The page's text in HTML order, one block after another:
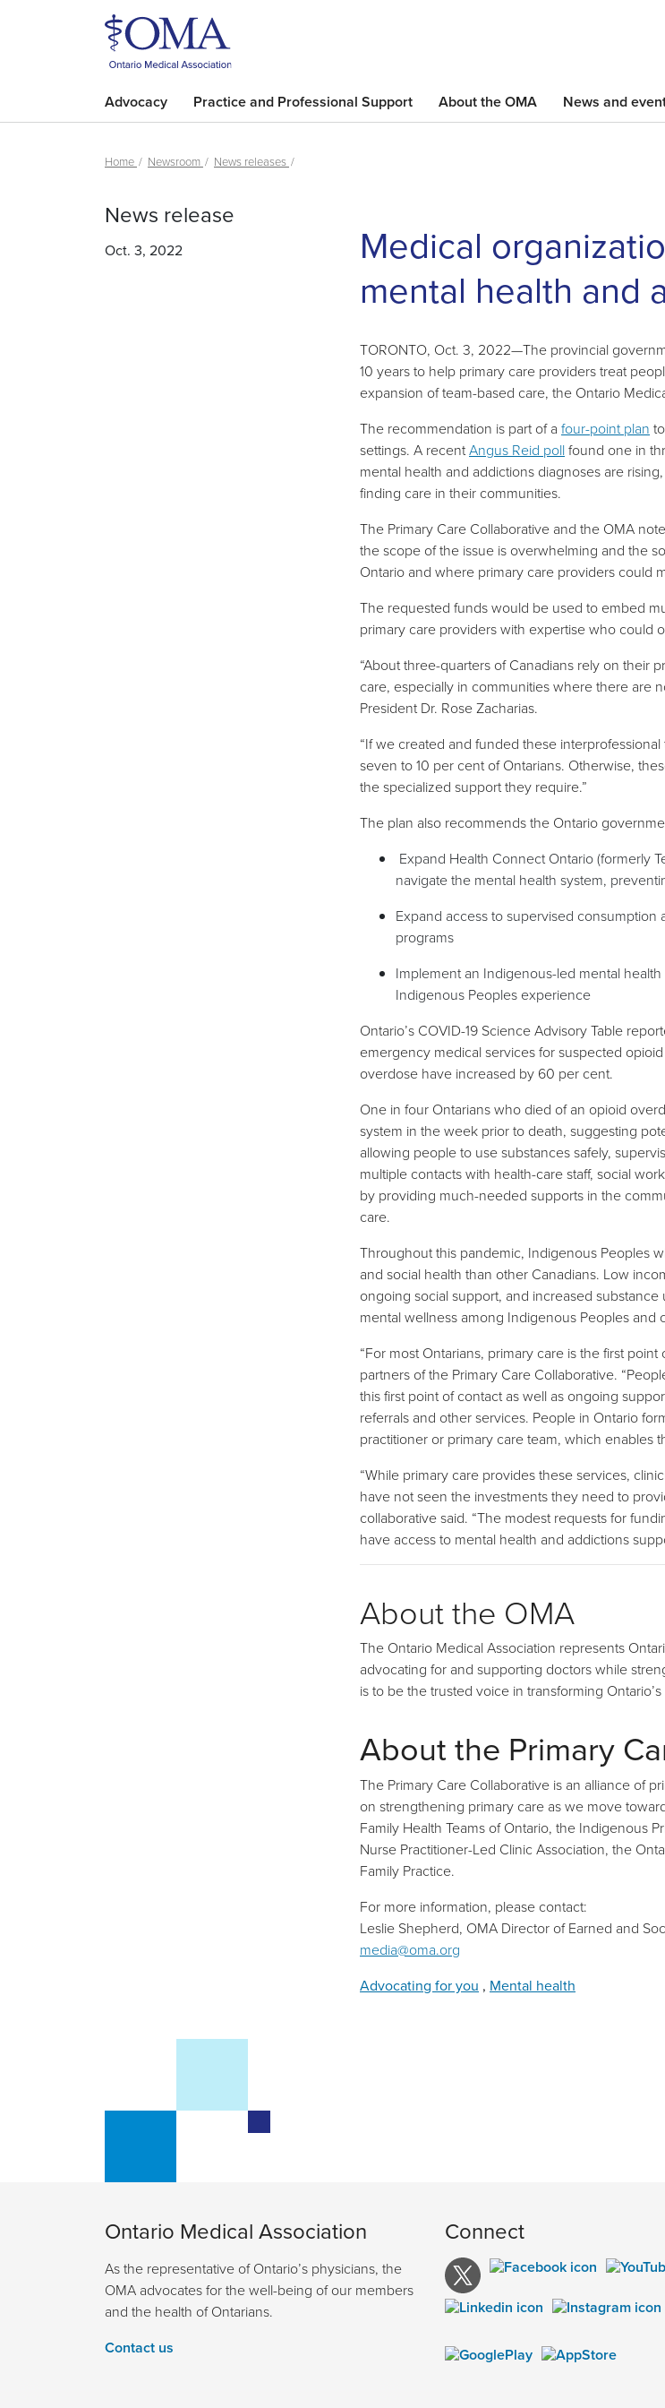
Advocacy Practice and Professional Support About the OMA News and
Home Newsroom News releases
News release
Oct. 3, 2022
Medical
mental health and
TORONTO, Oct. 3, 2022—The provincial
10 years to help primary care providers treat
expansion of team-based care, the Ontario
The recommendation is part of a four-point plan
settings. A recentAngus Reid pollfound one in
mental health and addictions diagnoses are
finding care in their communities.
The Primary Care Collaborative and the OMA
the scope of the issue is overwhelming and the
Ontario and where primary care providers could
The requested funds would be used to embed
primary care providers with expertise who could
“About three-quarters of Canadians rely on their
care, especially in communities where there are
President Dr. Rose Zacharias.
“If we created and funded these
seven to 10 per cent of Ontarians. Otherwise, the
the specialized support they require.”
The plan also recommends the Ontario
Expand Health Connect Ontario (formerly
navigate the mental health system,
Expand access to supervised
programs
Implement an Indigenous-led mental
Indigenous Peoples experience
Ontario’s COVID-19 Science Advisory Table
emergency medical services for suspected
overdose have increased by 60 per cent.
One in four Ontarians who died of an opioid
system in the week prior to death, suggesting
allowing people to use substances safely,
multiple contacts with health-care staff, social
by providing much-needed supports in the
care.
Throughout this pandemic, Indigenous Peoples
and social health than other Canadians. Low
ongoing social support, and increased
mental wellness among Indigenous Peoples and
“For most Ontarians, primary care is the first
partners of the Primary Care Collaborative.
this first point of contact as well as ongoing
referrals and other services. People in Ontario
practitioner or primary care team, which enables
“While primary care provides these services,
have not seen the investments they need to
collaborative said. “The modest requests for
have access to mental health and addictions
About the OMA
The Ontario Medical Association represents
advocating for and supporting doctors while
is to be the trusted voice in transforming
About the Primary
The Primary Care Collaborative is an alliance of
on strengthening primary care as we move
Family Health Teams of Ontario, the Indigenous
Nurse Practitioner-Led Clinic Association, the
Family Practice.
For more information, please contact:
Leslie Shepherd, OMA Director of Earned and
media@oma.org
Advocating for you , Mental health
Ontario Medical Association
As the representative of Ontario’s physicians, the
OMA advocates for the well-being of our members
and the health of Ontarians.
Contact us
Connect